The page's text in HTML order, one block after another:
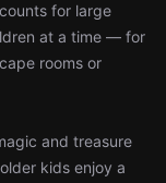
for large
at a time — for
rooms or
and treasure
kids enjoy a